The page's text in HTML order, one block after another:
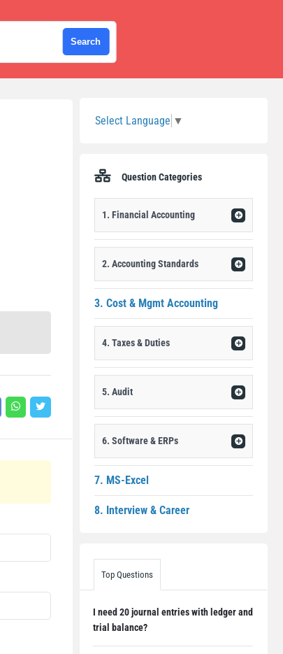
Select Language ▼
Question Categories
1. Financial Accounting
2. Accounting Standards
3. Cost & Mgmt Accounting
4. Taxes & Duties
5. Audit
6. Software & ERPs
7. MS-Excel
8. Interview & Career
Top Questions
I need 20 journal entries with ledger and
trial balance?